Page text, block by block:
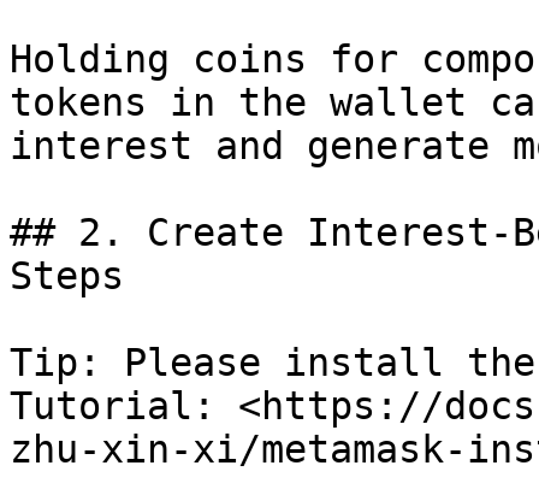
Holding coins for
tokens in the wallet
interest and generate
## 2. Create Interest-
Steps
Tip: Please install
Tutorial: <https://
zhu-xin-xi/metamask-